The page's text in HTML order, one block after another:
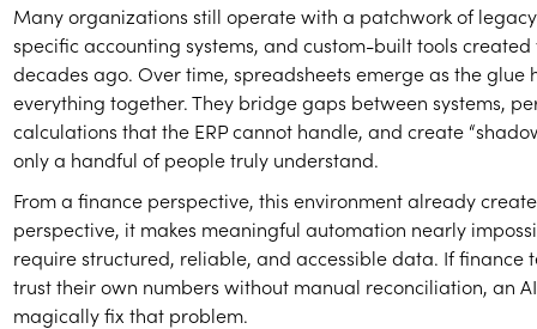
Many organizations still operate with a patchwork of
specific accounting systems, and custom-built tools created
decades ago. Over time, spreadsheets emerge as the glue
everything together. They bridge gaps between systems,
calculations that the ERP cannot handle, and create
only a handful of people truly understand.
From a finance perspective, this environment already
perspective, it makes meaningful automation nearly
require structured, reliable, and accessible data. If finance
trust their own numbers without manual reconciliation, an
magically fix that problem.